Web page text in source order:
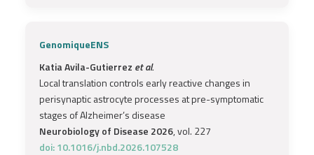
GenomiqueENS
Katia Avila-Gutierrez et al.
Local translation controls early reactive changes in
perisynaptic astrocyte processes at pre-symptomatic
stages of Alzheimer’s disease
Neurobiology of Disease 2026, vol. 227
doi: 10.1016/j.nbd.2026.107528